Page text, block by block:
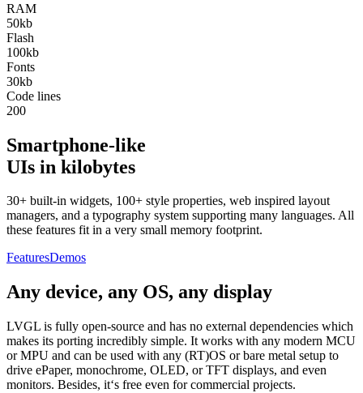
RAM
50kb
Flash
100kb
Fonts
30kb
Code lines
200
Smartphone-like
UIs in kilobytes
30+ built-in widgets, 100+ style properties, web inspired layout
managers, and a typography system supporting many languages. All
these features fit in a very small memory footprint.
FeaturesDemos
Any device, any OS, any display
LVGL is fully open-source and has no external dependencies which
makes its porting incredibly simple. It works with any modern MCU
or MPU and can be used with any (RT)OS or bare metal setup to
drive ePaper, monochrome, OLED, or TFT displays, and even
monitors. Besides, it‘s free even for commercial projects.